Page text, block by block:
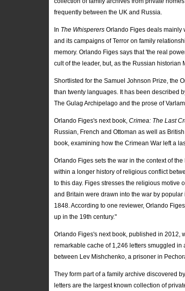
frequently between the UK and Russia.
In The Whisperers Orlando Figes deals mainly
and its campaigns of Terror on family
memory. Orlando Figes says that 'the real
cult of the leader, but, as the Russian historian
Shortlisted for the Samuel Johnson Prize, the
than twenty languages. It has been described
The Gulag Archipelago and the prose of
Orlando Figes's next book, Crimea: The Last
Russian, French and Ottoman as well as
book, examining how the Crimean War left a
Orlando Figes sets the war in the context of
within a longer history of religious conflict
to this day. Figes stresses the religious motive
and Britain were drawn into the war by
1848. According to one reviewer, Orlando
up in the 19th century."
Orlando Figes's next book, published in 2012,
remarkable cache of 1,246 letters smuggled
between Lev Mishchenko, a prisoner in
They form part of a family archive discovered
letters are the largest known collection of